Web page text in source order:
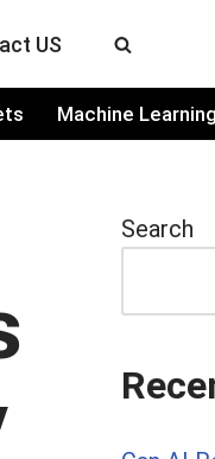
US
Machine Learning
Search